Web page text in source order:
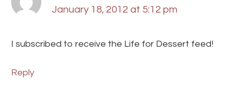
January 18, 2012 at 5:12 pm
I subscribed to receive the Life for Dessert feed!
Reply